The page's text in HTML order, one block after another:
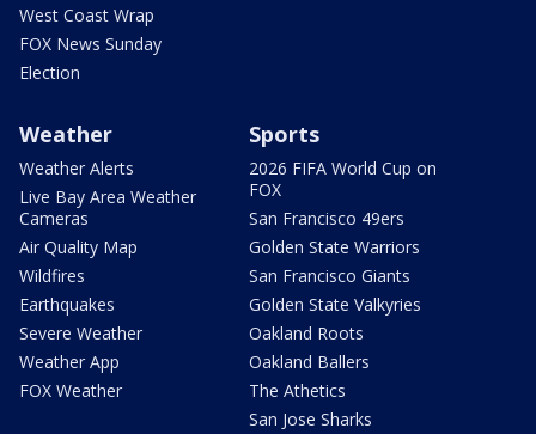
West Coast Wrap
FOX News Sunday
Election
Weather
Weather Alerts
Live Bay Area Weather
Cameras
Air Quality Map
Wildfires
Earthquakes
Severe Weather
Weather App
FOX Weather
Sports
2026 FIFA World Cup on
FOX
San Francisco 49ers
Golden State Warriors
San Francisco Giants
Golden State Valkyries
Oakland Roots
Oakland Ballers
The Athetics
San Jose Sharks